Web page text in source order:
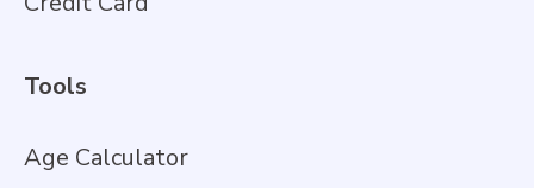
Tools
Age Calculator